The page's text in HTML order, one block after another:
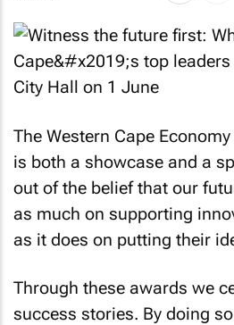
The Western Cape
is both a showcase and a
out of the belief that our
as much on supporting
as it does on putting their
Through these awards we
success stories. By doing